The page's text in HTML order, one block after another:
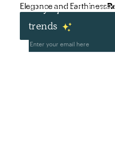
Elegance and Earthiness
Stay up to date
trends